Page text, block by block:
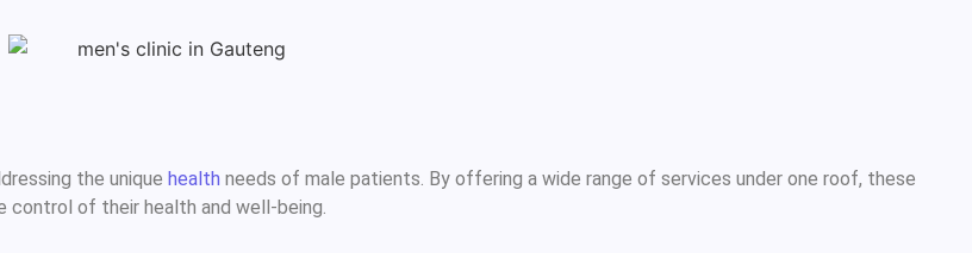
the unique health needs of male patients. By offering a wide range of services under one roof, these
control of their health and well-being.